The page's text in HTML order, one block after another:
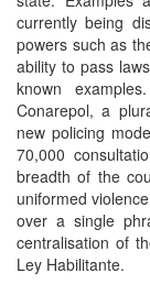
currently being
powers such as
ability to pass
known
Conarepol, a
new policing
70,000
breadth of the
uniformed
over a single
centralisation of
Ley Habilitante.